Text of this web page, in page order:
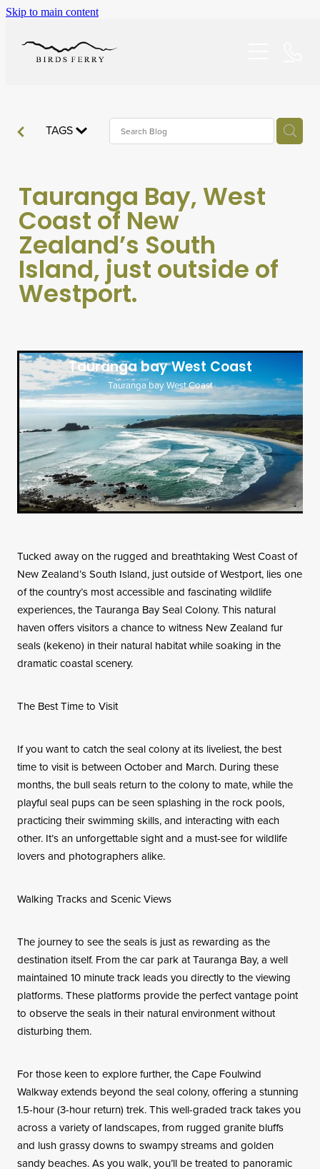
Skip to main content
Home
Accommodation
Explore
Dining
Reviews
TAGS
Tauranga Bay, West
Coast of New
Zealand’s South
Island, just outside of
Westport.
Tauranga bay West Coast
Tauranga bay West Coast
Tucked away on the rugged and breathtaking West Coast of
New Zealand’s South Island, just outside of Westport, lies one
of the country’s most accessible and fascinating wildlife
experiences, the Tauranga Bay Seal Colony. This natural
haven offers visitors a chance to witness New Zealand fur
seals (kekeno) in their natural habitat while soaking in the
dramatic coastal scenery.
The Best Time to Visit
If you want to catch the seal colony at its liveliest, the best
time to visit is between October and March. During these
months, the bull seals return to the colony to mate, while the
playful seal pups can be seen splashing in the rock pools,
practicing their swimming skills, and interacting with each
other. It’s an unforgettable sight and a must-see for wildlife
lovers and photographers alike.
Walking Tracks and Scenic Views
The journey to see the seals is just as rewarding as the
destination itself. From the car park at Tauranga Bay, a well
maintained 10 minute track leads you directly to the viewing
platforms. These platforms provide the perfect vantage point
to observe the seals in their natural environment without
disturbing them.
For those keen to explore further, the Cape Foulwind
Walkway extends beyond the seal colony, offering a stunning
1.5-hour (3-hour return) trek. This well-graded track takes you
across a variety of landscapes, from rugged granite bluffs
and lush grassy downs to swampy streams and golden
sandy beaches. As you walk, you’ll be treated to panoramic